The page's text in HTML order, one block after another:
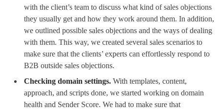
with the client’s team to discuss what kind of sales objections
they usually get and how they work around them. In addition,
we outlined possible sales objections and the ways of dealing
with them. This way, we created several sales scenarios to
make sure that the clients’ experts can effortlessly respond to
B2B outside sales objections.
Checking domain settings. With templates, content,
approach, and scripts done, we started working on domain
health and Sender Score. We had to make sure that